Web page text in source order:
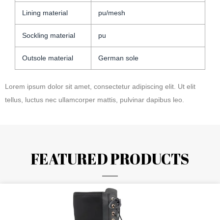
Lining material pu/mesh
Sockling material pu
Outsole material German sole
Lorem ipsum dolor sit amet, consectetur adipiscing elit. Ut elit
tellus, luctus nec ullamcorper mattis, pulvinar dapibus leo.
FEATURED PRODUCTS